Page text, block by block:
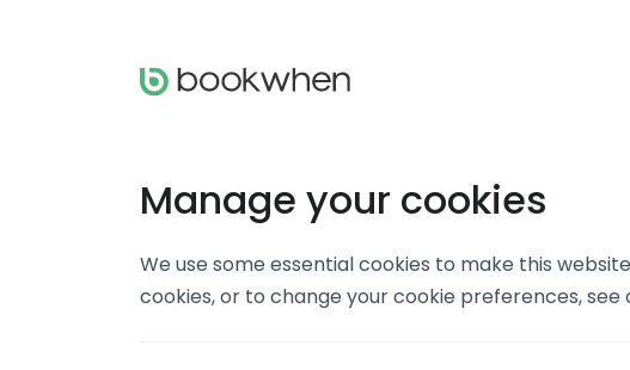
Manage your cookies
We use some essential cookies to make this
cookies, or to change your cookie preferences, see